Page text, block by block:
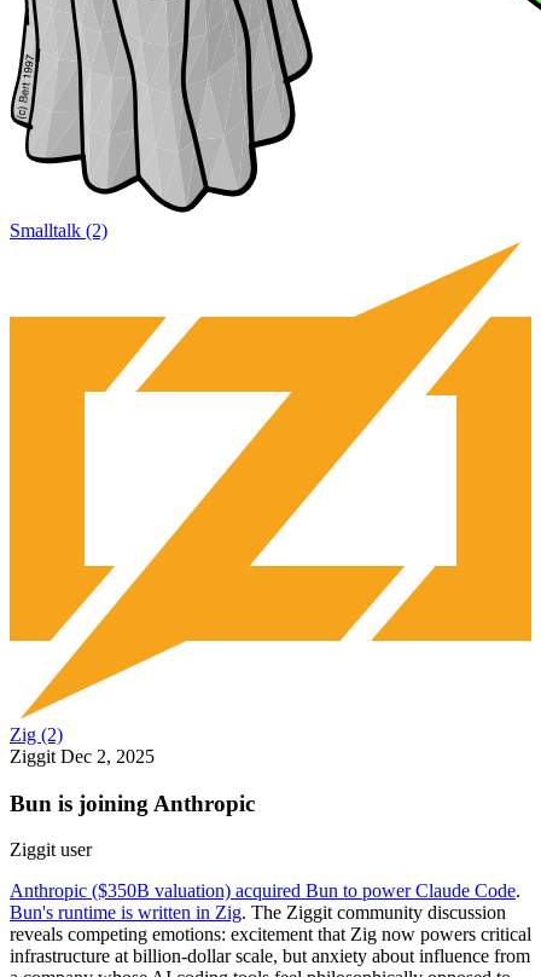
Smalltalk (2)
Zig (2)
Ziggit Dec 2, 2025
Bun is joining Anthropic
Ziggit user
Anthropic ($350B valuation) acquired Bun to power Claude Code.
Bun's runtime is written in Zig. The Ziggit community discussion
reveals competing emotions: excitement that Zig now powers critical
infrastructure at billion-dollar scale, but anxiety about influence from